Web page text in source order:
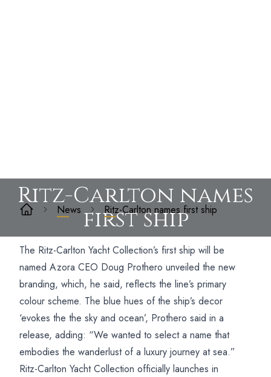
Ritz-Carlton names
first ship
News Ritz-Carlton names first ship
The Ritz-Carlton Yacht Collection’s first ship will be
named Azora CEO Doug Prothero unveiled the new
branding, which, he said, reflects the line’s primary
colour scheme. The blue hues of the ship’s decor
‘evokes the the sky and ocean’, Prothero said in a
release, adding: “We wanted to select a name that
embodies the wanderlust of a luxury journey at sea.”
Ritz-Carlton Yacht Collection officially launches in